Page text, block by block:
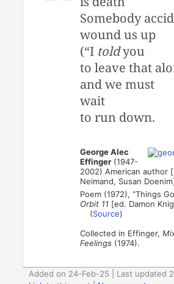
Somebody
wound us up
(“I toldyou
to leave that
and we must
wait
to run down.
George Alec
Effinger (1947-
2002) American author
Neimand, Susan
Poem (1972), “Things
Orbit 11 [ed. Damon
(Source)
Collected in Effinger,
Feelings (1974).
Added on 24-Feb-25 | Last updated